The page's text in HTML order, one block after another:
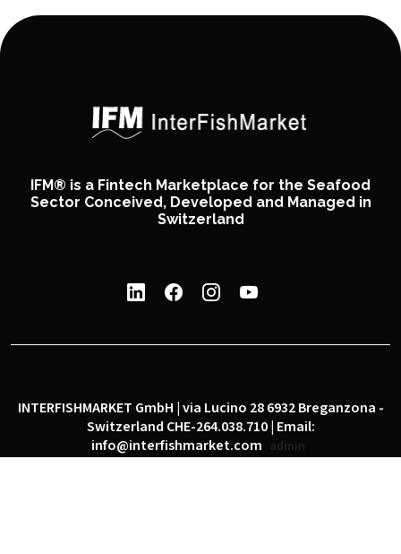
IFM® is a Fintech Marketplace for the Seafood
Sector Conceived, Developed and Managed in
Switzerland
INTERFISHMARKET GmbH | via Lucino 28 6932 Breganzona -
Switzerland CHE-264.038.710 | Email:
info@interfishmarket.com
admin